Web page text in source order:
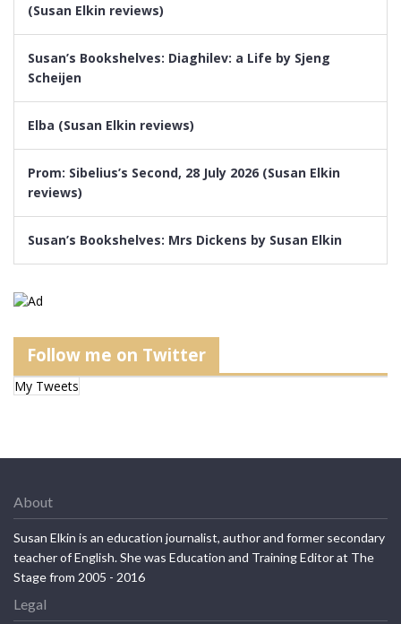
(Susan Elkin reviews)
Susan’s Bookshelves: Diaghilev: a Life by Sjeng
Scheijen
Elba (Susan Elkin reviews)
Prom: Sibelius’s Second, 28 July 2026 (Susan Elkin
reviews)
Susan’s Bookshelves: Mrs Dickens by Susan Elkin
Follow me on Twitter
My Tweets
About
Susan Elkin is an education journalist, author and former secondary
teacher of English. She was Education and Training Editor at The
Stage from 2005 - 2016
Legal